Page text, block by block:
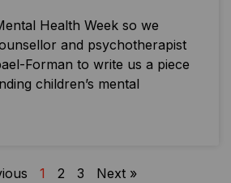
Health Week so we
and psychotherapist
Forman to write us a piece
children’s mental
1 2 3 Next »